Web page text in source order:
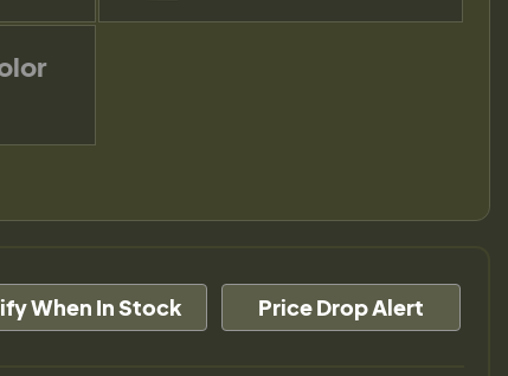
When In Stock Price Drop Alert